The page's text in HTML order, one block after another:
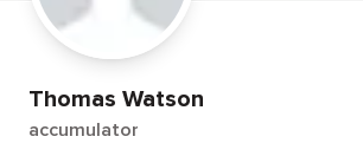
Thomas Watson
accumulator